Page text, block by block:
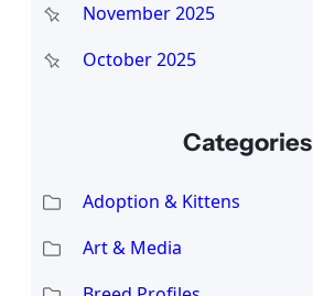
November 2025
October 2025
Categories
Adoption & Kittens
Art & Media